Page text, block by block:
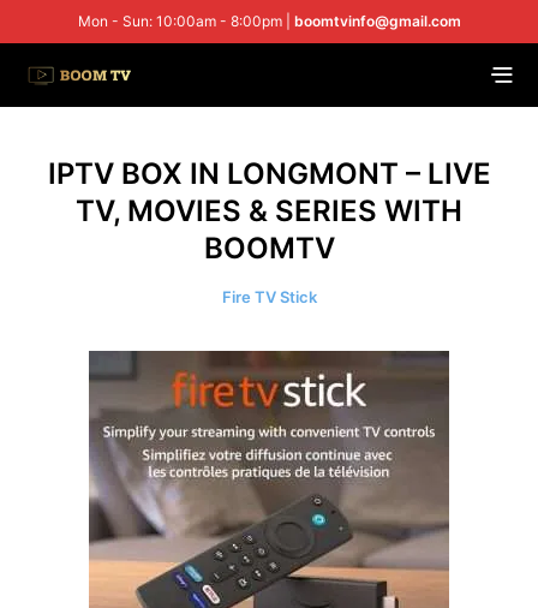
Mon - Sun: 10:00am - 8:00pm | boomtvinfo@gmail.com
IPTV BOX IN LONGMONT – LIVE
TV, MOVIES & SERIES WITH
BOOMTV
Fire TV Stick